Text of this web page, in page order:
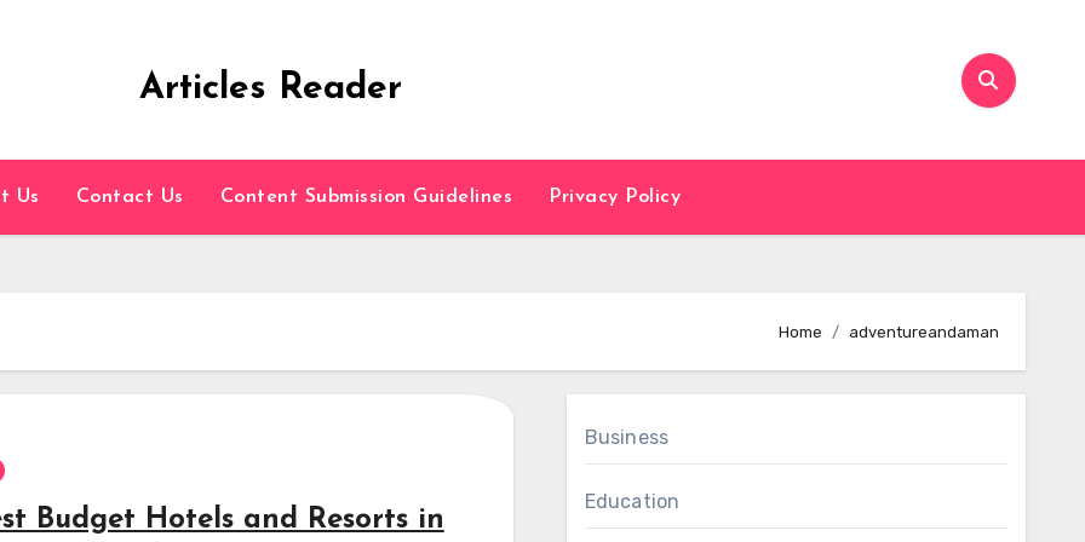
Articles Reader
Us Contact Us Content Submission Guidelines Privacy Policy
Home adventureandaman
Budget Hotels and Resorts in
Business
Education